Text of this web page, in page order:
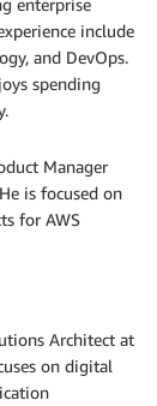
include
and DevOps.
spending
Manager
is focused on
for AWS
Architect at
on digital